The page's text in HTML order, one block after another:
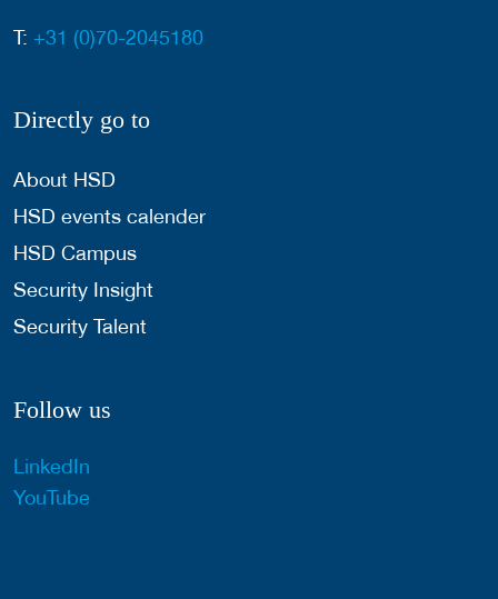
T: +31 (0)70-2045180
Directly go to
About HSD
HSD events calender
HSD Campus
Security Insight
Security Talent
Follow us
LinkedIn
YouTube